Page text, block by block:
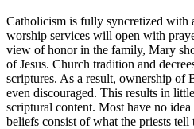
Catholicism is fully syncretized with
worship services will open with
view of honor in the family, Mary
of Jesus. Church tradition and
scriptures. As a result, ownership of
even discouraged. This results in
scriptural content. Most have no
beliefs consist of what the priests tell